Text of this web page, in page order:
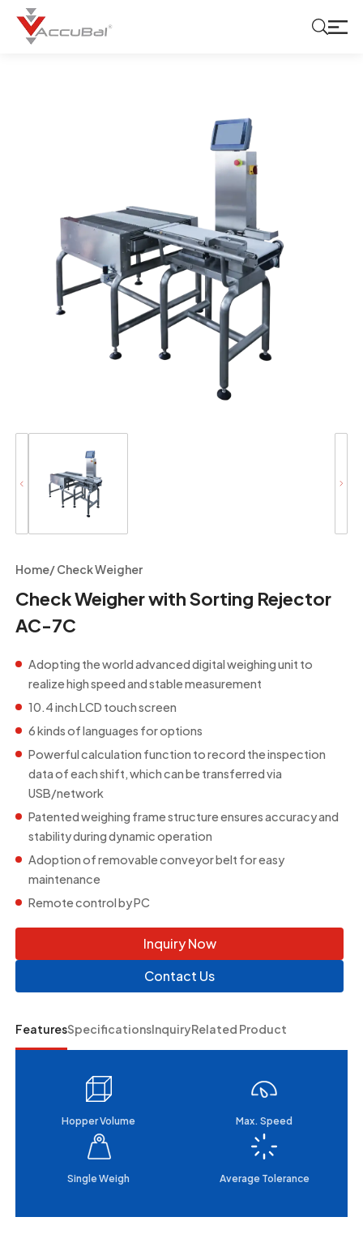
Home/Check Weigher
Check Weigher with Sorting Rejector
AC-7C
Adopting the world advanced digital weighing unit to
realize high speed and stable measurement
10.4 inch LCD touch screen
6 kinds of languages for options
Powerful calculation function to record the inspection
data of each shift, which can be transferred via
USB/network
Patented weighing frame structure ensures accuracy and
stability during dynamic operation
Adoption of removable conveyor belt for easy
maintenance
Remote control by PC
Inquiry Now
Contact Us
FeaturesSpecificationsInquiryRelated Product
Hopper Volume Max. Speed
Single Weigh Average Tolerance